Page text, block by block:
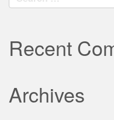
for:
Recent
Archives